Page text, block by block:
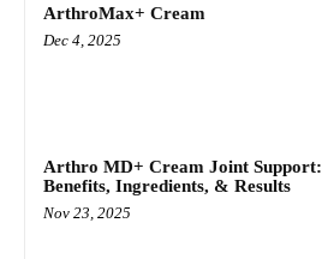
ArthroMax+ Cream
Dec 4, 2025
Arthro MD+ Cream Joint Support:
Benefits, Ingredients, & Results
Nov 23, 2025